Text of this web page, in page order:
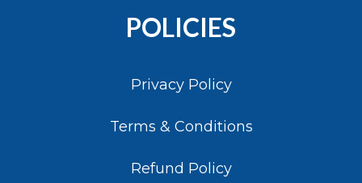
POLICIES
Privacy Policy
Terms & Conditions
Refund Policy